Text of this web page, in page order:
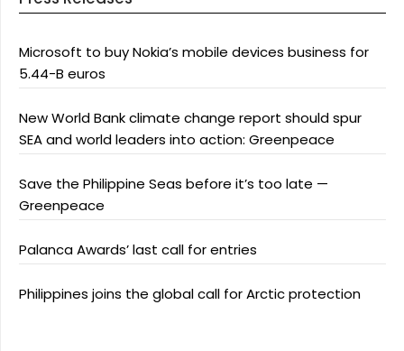
Microsoft to buy Nokia’s mobile devices business for
5.44-B euros
New World Bank climate change report should spur
SEA and world leaders into action: Greenpeace
Save the Philippine Seas before it’s too late —
Greenpeace
Palanca Awards’ last call for entries
Philippines joins the global call for Arctic protection